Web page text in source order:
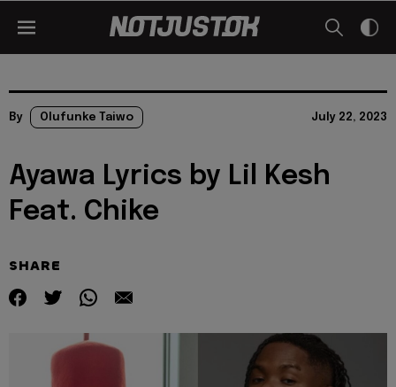
By Olufunke Taiwo July 22, 2023
Ayawa Lyrics by Lil Kesh
Feat. Chike
SHARE